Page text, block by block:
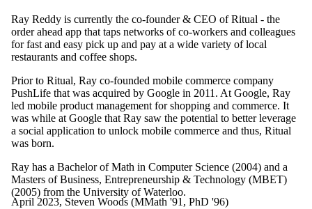
Ray Reddy is currently the co-founder & CEO of Ritual - the
order ahead app that taps networks of co-workers and colleagues
for fast and easy pick up and pay at a wide variety of local
restaurants and coffee shops.
Prior to Ritual, Ray co-founded mobile commerce company
PushLife that was acquired by Google in 2011. At Google, Ray
led mobile product management for shopping and commerce. It
was while at Google that Ray saw the potential to better leverage
a social application to unlock mobile commerce and thus, Ritual
was born.
Ray has a Bachelor of Math in Computer Science (2004) and a
Masters of Business, Entrepreneurship & Technology (MBET)
(2005) from the University of Waterloo.
April 2023, Steven Woods (MMath '91, PhD '96)